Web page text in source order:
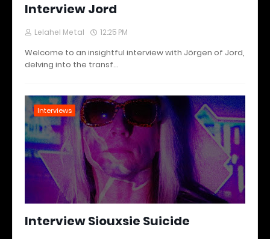
Interview Jord
Lelahel Metal 12:25 PM
Welcome to an insightful interview with Jörgen of Jord,
delving into the transf…
Interviews
Interview Siouxsie Suicide